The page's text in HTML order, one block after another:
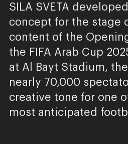
SILA SVETA
concept for the stage
content of the
the FIFA Arab Cup
at Al Bayt Stadium,
nearly 70,000
creative tone for one
most anticipated